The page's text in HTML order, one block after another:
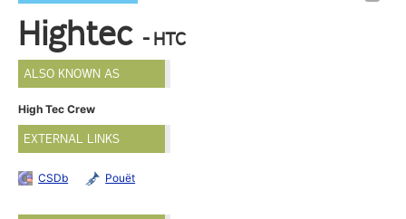
Hightec - HTC
ALSO KNOWN AS
High Tec Crew
EXTERNAL LINKS
CSDb Pouët